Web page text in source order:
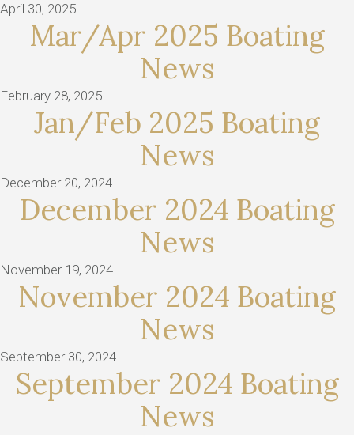
April 30, 2025
Mar/Apr 2025 Boating
News
February 28, 2025
Jan/Feb 2025 Boating
News
December 20, 2024
December 2024 Boating
News
November 19, 2024
November 2024 Boating
News
September 30, 2024
September 2024 Boating
News